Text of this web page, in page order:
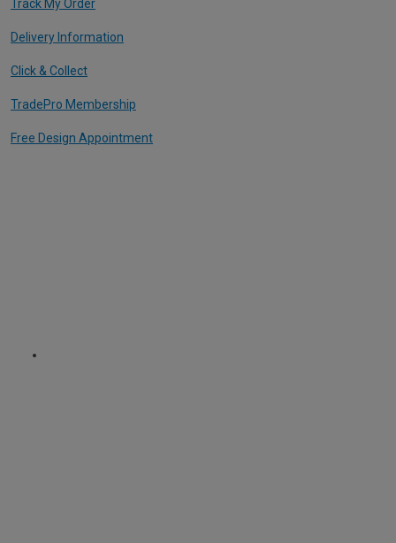
Track My Order
Delivery Information
Click & Collect
TradePro Membership
Free Design Appointment